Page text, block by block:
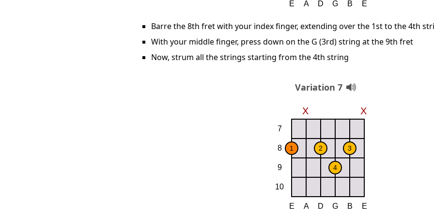
Barre the 8th fret with your index finger, extending over the 1st to the 4th
With your middle finger, press down on the G (3rd) string at the 9th fret
Now, strum all the strings starting from the 4th string
Variation 7